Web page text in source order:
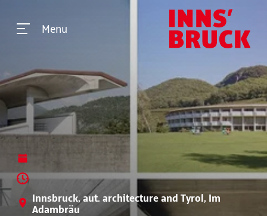
Menu
Innsbruck, aut. architecture and Tyrol, Im
Adambräu